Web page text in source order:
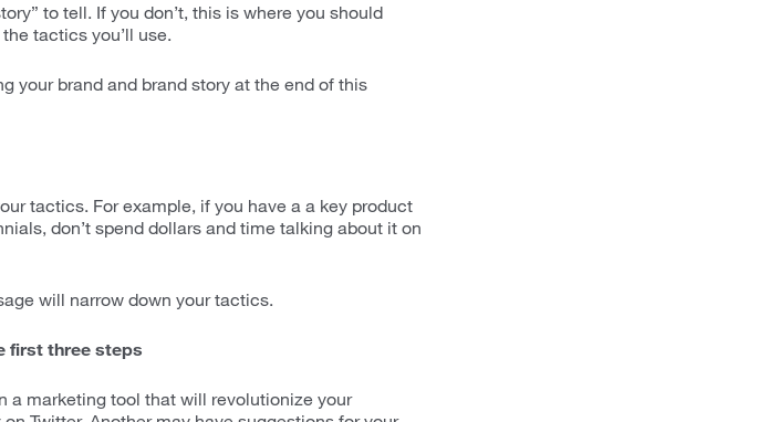
to tell. If you don’t, this is where you should
tactics you’ll use.
your brand and brand story at the end of this
tactics. For example, if you have a a key product
don’t spend dollars and time talking about it on
will narrow down your tactics.
first three steps
a marketing tool that will revolutionize your